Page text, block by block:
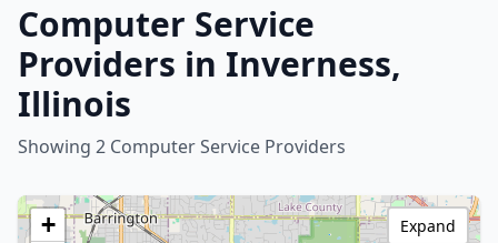
Computer Service
Providers in Inverness,
Illinois
Showing 2 Computer Service Providers
+
Expand